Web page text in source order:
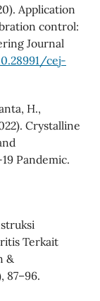
Application
control:
Journal
cej-
H.,
Crystalline
Pandemic.
Terkait
&
87–96.